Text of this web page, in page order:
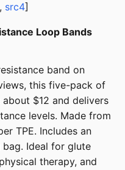
, src4]
Loop Bands
band on
this five-pack of
$12 and delivers
levels. Made from
TPE. Includes an
Ideal for glute
therapy, and